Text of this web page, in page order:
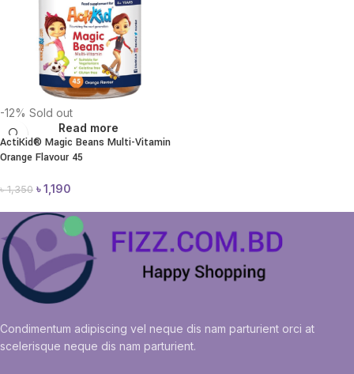
-12% Sold out
Read more
ActiKid® Magic Beans Multi-Vitamin
Orange Flavour 45
৳1,350 ৳1,190
Condimentum adipiscing vel neque dis nam parturient orci at
scelerisque neque dis nam parturient.